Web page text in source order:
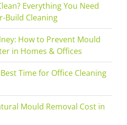
Everything You Need
Build Cleaning
How to Prevent Mould
in Homes & Offices
Time for Office Cleaning
Mould Removal Cost in